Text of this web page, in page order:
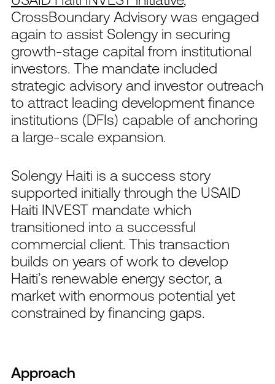
CrossBoundary Advisory was engaged
again to assist Solengy in securing
growth-stage capital from institutional
investors. The mandate included
strategic advisory and investor outreach
to attract leading development finance
institutions (DFIs) capable of anchoring
a large-scale expansion.
Solengy Haiti is a success story
supported initially through the USAID
Haiti INVEST mandate which
transitioned into a successful
commercial client. This transaction
builds on years of work to develop
Haiti’s renewable energy sector, a
market with enormous potential yet
constrained by financing gaps.
Approach